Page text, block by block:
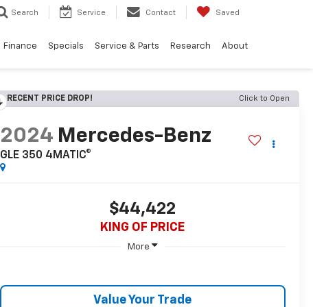
Search Service Contact Saved
Finance Specials Service & Parts Research About
RECENT PRICE DROP! Click to Open
2024 Mercedes-Benz
GLE 350 4MATIC®
$44,422
KING OF PRICE
More
Value Your Trade